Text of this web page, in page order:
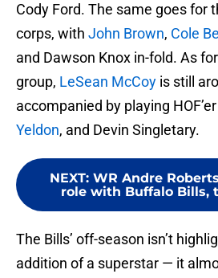
Cody Ford. The same goes for
corps, with John Brown, Cole
and Dawson Knox in-fold. As
group, LeSean McCoy is still
accompanied by playing HOF’er
Yeldon, and Devin Singletary.
NEXT: WR Andre
role with Buffalo Bills,
The Bills’ off-season isn’t
addition of a superstar — it